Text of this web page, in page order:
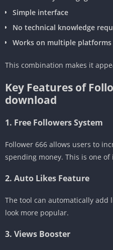
Simple interface
No technical knowledge
Works on multiple platforms
This combination makes it
Key Features of
download
1. Free Followers System
Follower 666 allows users to
spending money. This is one
2. Auto Likes Feature
The tool can automatically add
look more popular.
3. Views Booster